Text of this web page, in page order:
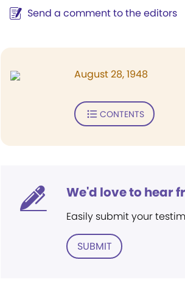
Send a comment to the editors
August 28, 1948
CONTENTS
We'd love to hear
Easily submit your
SUBMIT